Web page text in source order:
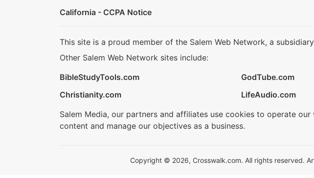
California - CCPA Notice
This site is a proud member of the Salem Web Network, a
Other Salem Web Network sites include:
BibleStudyTools.com
GodTube.com
Christianity.com
LifeAudio.com
Salem Media, our partners and affiliates use cookies to operate
content and manage our objectives as a business.
Copyright © 2026, Crosswalk.com. All rights reserved.